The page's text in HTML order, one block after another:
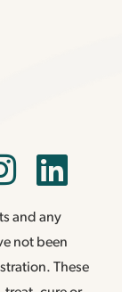
and any
not been
These